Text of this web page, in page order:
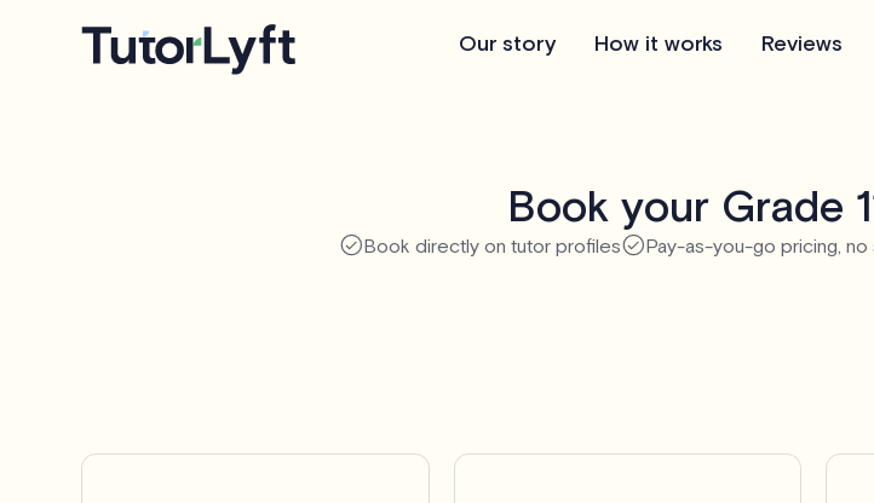
Our story How it works Reviews
Book your Grade
Book directly on tutor profiles Pay-as-you-go pricing, no